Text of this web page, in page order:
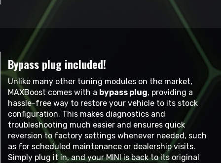
Bypass plug included!
Unlike many other tuning modules on the market,
MAXBoost comes with a bypass plug, providing a
hassle-free way to restore your vehicle to its stock
configuration. This makes diagnostics and
troubleshooting much easier and ensures quick
reversion to factory settings whenever needed, such
as for scheduled maintenance or dealership visits.
Simply plug it in, and your MINI is back to its original